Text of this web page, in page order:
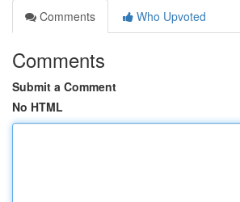
Comments
Who Upvoted
Comments
Submit a Comment
No HTML